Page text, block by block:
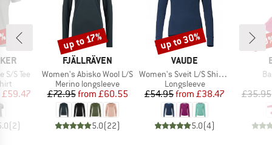
S/S Tee
Price
£59.47
(2)
BRAND
FJÄLLRÄVEN
Item(s)
Women's Abisko Wool L/S
Product group
Merino longsleeve
Price
£72.95 Reduced Price
from £60.55
5.0(22)
Discount
up to 17%
BRAND
VAUDE
Item(s)
Women's Sveit L/S Shirt II
Product group
Longsleeve
Price
£54.95 Reduced Price
from £38.47
5.0(4)
Discount
up to 30%
£35.95